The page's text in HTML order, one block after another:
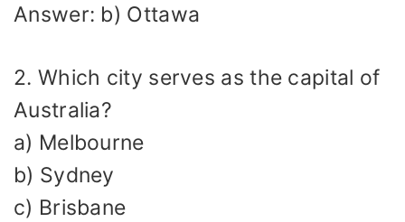
Answer: b) Ottawa
2. Which city serves as the capital of
Australia?
a) Melbourne
b) Sydney
c) Brisbane